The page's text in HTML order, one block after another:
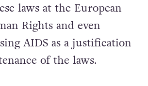
laws at the European
Rights and even
AIDS as a justification
of the laws.